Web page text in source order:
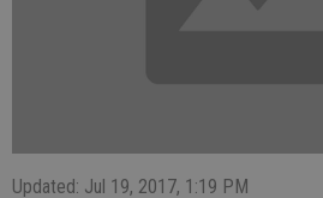
Updated: Jul 19, 2017, 1:19 PM